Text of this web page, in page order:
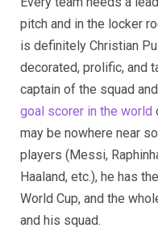
pitch and in the locker
is definitely Christian
decorated, prolific, and
captain of the squad
goal scorer in the world
may be nowhere near
players (Messi,
Haaland, etc.), he has
World Cup, and the
and his squad.